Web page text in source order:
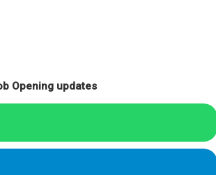
Opening updates